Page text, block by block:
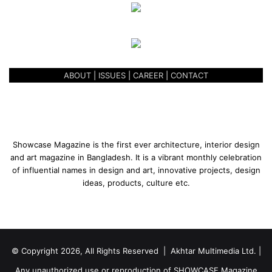
ABOUT ISSUES CAREER CONTACT
Showcase Magazine is the first ever architecture, interior design
and art magazine in Bangladesh. It is a vibrant monthly celebration
of influential names in design and art, innovative projects, design
ideas, products, culture etc.
© Copyright 2026, All Rights Reserved | Akhtar Multimedia Ltd. |